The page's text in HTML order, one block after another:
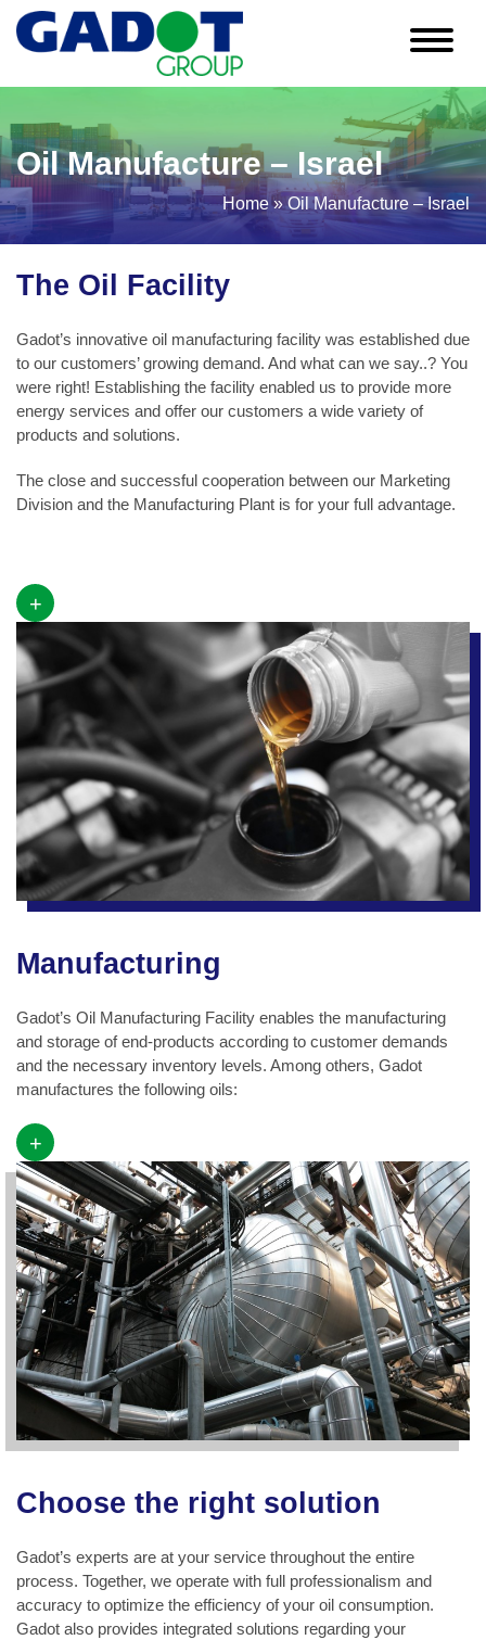
content
Oil Manufacture – Israel
Home»Oil Manufacture – Israel
The Oil Facility
Gadot’s innovative oil manufacturing facility was established due
to our customers’ growing demand. And what can we say..? You
were right! Establishing the facility enabled us to provide more
energy services and offer our customers a wide variety of
products and solutions.
The close and successful cooperation between our Marketing
Division and the Manufacturing Plant is for your full advantage.
+
Manufacturing
Gadot’s Oil Manufacturing Facility enables the manufacturing
and storage of end-products according to customer demands
and the necessary inventory levels. Among others, Gadot
manufactures the following oils:
+
Choose the right solution
Gadot’s experts are at your service throughout the entire
process. Together, we operate with full professionalism and
accuracy to optimize the efficiency of your oil consumption.
Gadot also provides integrated solutions regarding your